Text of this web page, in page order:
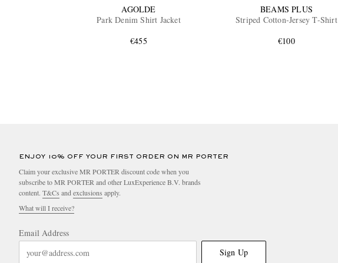
AGOLDE
Park Denim Shirt Jacket
€455
BEAMS PLUS
Striped Cotton-Jersey T-Shirt
€100
ENJOY 10% OFF YOUR FIRST ORDER ON MR PORTER
Claim your exclusive MR PORTER discount code when you
subscribe to MR PORTER and other LuxExperience B.V. brands
content. T&Cs and exclusions apply.
What will I receive?
Email Address
Sign Up